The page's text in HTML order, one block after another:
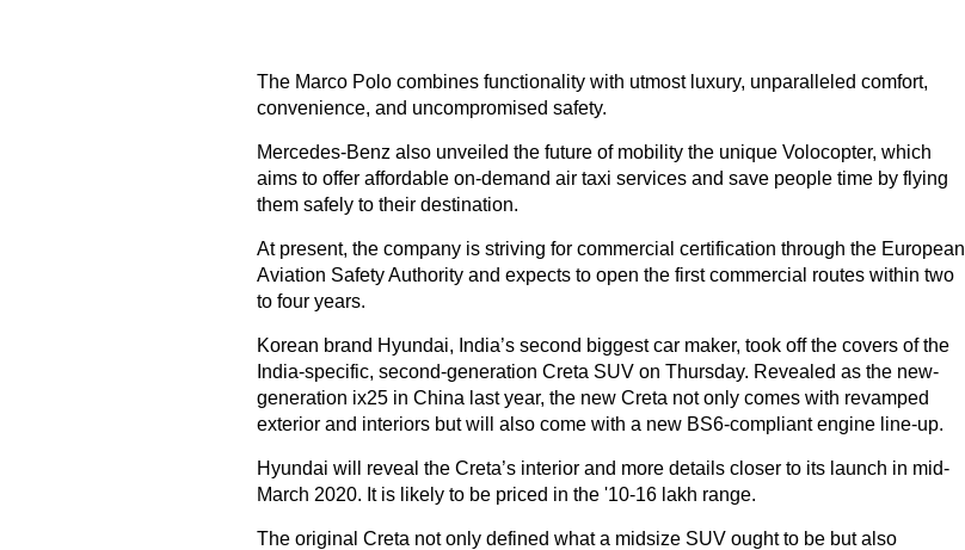
The Marco Polo combines functionality with utmost luxury, unparalleled comfort,
convenience, and uncompromised safety.
Mercedes-Benz also unveiled the future of mobility the unique Volocopter, which
aims to offer affordable on-demand air taxi services and save people time by flying
them safely to their destination.
At present, the company is striving for commercial certification through the European
Aviation Safety Authority and expects to open the first commercial routes within two
to four years.
Korean brand Hyundai, India’s second biggest car maker, took off the covers of the
India-specific, second-generation Creta SUV on Thursday. Revealed as the new-
generation ix25 in China last year, the new Creta not only comes with revamped
exterior and interiors but will also come with a new BS6-compliant engine line-up.
Hyundai will reveal the Creta’s interior and more details closer to its launch in mid-
March 2020. It is likely to be priced in the '10-16 lakh range.
The original Creta not only defined what a midsize SUV ought to be but also